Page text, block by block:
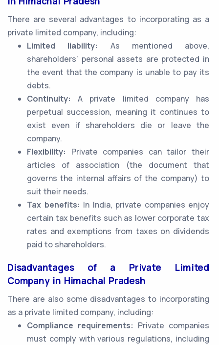
There are several advantages to incorporating as a
private limited company, including:
Limited liability:
As mentioned above,
shareholders’ personal assets are protected in
the event that the company is unable to pay its
debts.
Continuity: A private limited company has
perpetual succession, meaning it continues to
exist even if shareholders die or leave the
company.
Flexibility: Private companies can tailor their
articles of association (the document that
governs the internal affairs of the company) to
suit their needs.
Tax benefits: In India, private companies enjoy
certain tax benefits such as lower corporate tax
rates and exemptions from taxes on dividends
paid to shareholders.
Disadvantages of a Private Limited
Company in Himachal Pradesh
There are also some disadvantages to incorporating
as a private limited company, including:
Compliance requirements: Private companies
must comply with various regulations, including